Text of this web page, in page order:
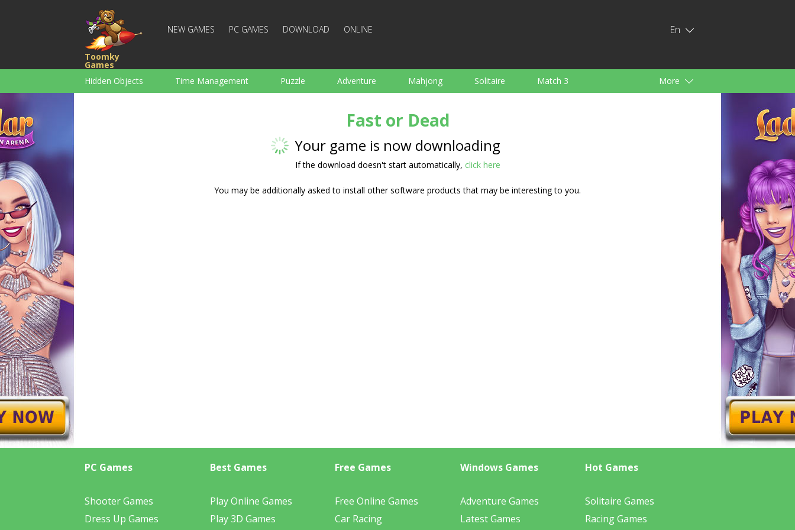
Toomky
Games
NEW GAMES PC GAMES DOWNLOAD ONLINE En
Hidden Objects Time Management Puzzle Adventure Mahjong Solitaire Match 3
Arkanoid Words
More
Fast or Dead
Your game is now downloading
If the download doesn't start automatically, click here
You may be additionally asked to install other software products that may be interesting to you.
PC Games
Shooter Games
Dress Up Games
Best Games
Play Online Games
Play 3D Games
Free Games
Free Online Games
Car Racing
Windows Games
Adventure Games
Latest Games
Hot Games
Solitaire Games
Racing Games